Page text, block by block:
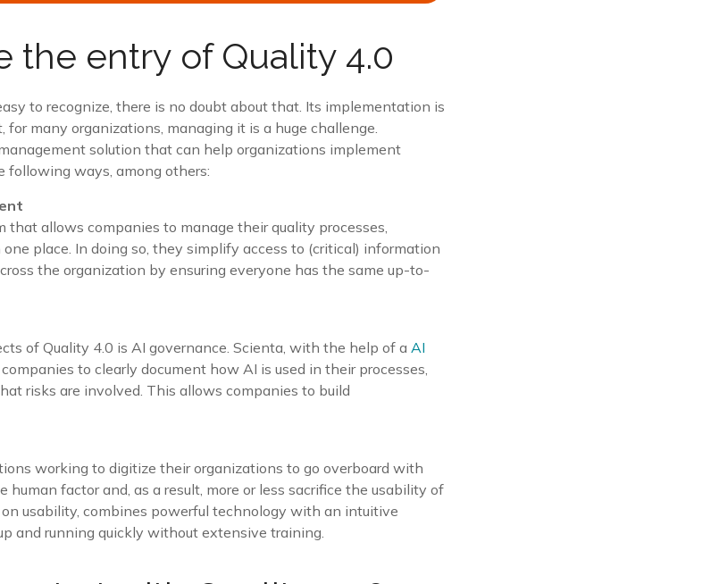
the entry of Quality 4.0
to recognize, there is no doubt about that. Its implementation is
many organizations, managing it is a huge challenge.
solution that can help organizations implement
following ways, among others:
allows companies to manage their quality processes,
place. In doing so, they simplify access to (critical) information
the organization by ensuring everyone has the same up-to-
of Quality 4.0 is AI governance. Scienta, with the help of aAI
to clearly document how AI is used in their processes,
risks are involved. This allows companies to build
working to digitize their organizations to go overboard with
factor and, as a result, more or less sacrifice the usability of
usability, combines powerful technology with an intuitive
and running quickly without extensive training.